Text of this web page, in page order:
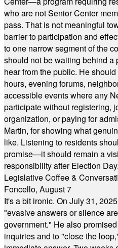
who are not Senior Center
pass. That is not meaningful
barrier to participation and
to one narrow segment of the
should not be waiting behind a
hear from the public. He
hours, evening forums,
accessible events where any
participate without registering,
organization, or paying for
Martin, for showing what
like. Listening to residents
promise—it should remain a
responsibility after Election Day.
Legislative Coffee &
Foncello, August 7
It's a bit ironic. On July 31,
"evasive answers or silence
government." He also
inquiries and to "close the